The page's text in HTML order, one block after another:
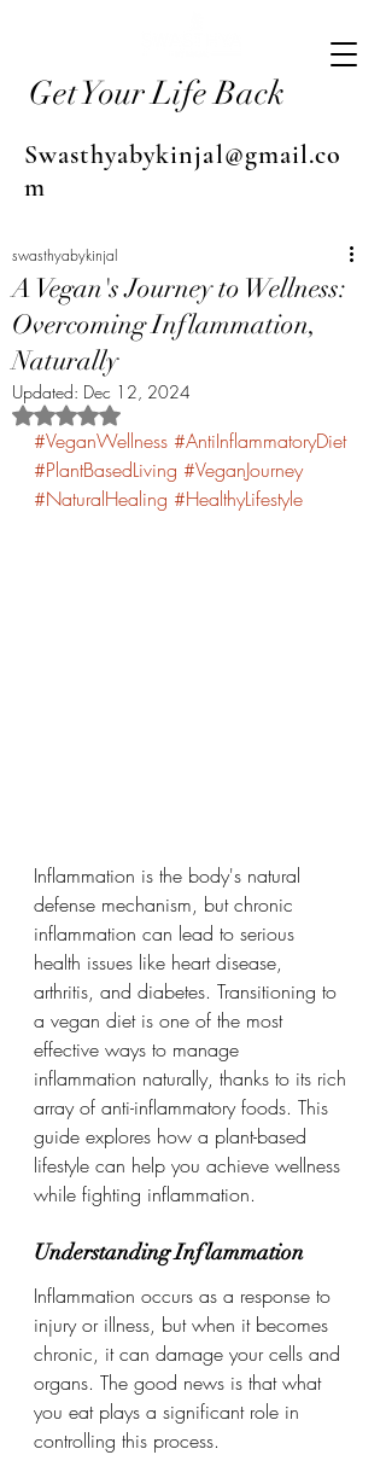
Get Your Life Back
Swasthyabykinjal@gmail.co
m
A Vegan's Journey to Wellness:
Overcoming Inflammation,
Naturally
swasthyabykinjal
Updated: Dec 12, 2024
Rated NaN out of 5 stars.
#VeganWellness #AntiInflammatoryDiet
#PlantBasedLiving #VeganJourney
#NaturalHealing #HealthyLifestyle
Inflammation is the body's natural
defense mechanism, but chronic
inflammation can lead to serious
health issues like heart disease,
arthritis, and diabetes. Transitioning to
a vegan diet is one of the most
effective ways to manage
inflammation naturally, thanks to its rich
array of anti-inflammatory foods. This
guide explores how a plant-based
lifestyle can help you achieve wellness
while fighting inflammation.
Understanding Inflammation
Inflammation occurs as a response to
injury or illness, but when it becomes
chronic, it can damage your cells and
organs. The good news is that what
you eat plays a significant role in
controlling this process.